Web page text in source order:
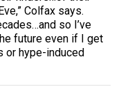
Colfax says.
so I’ve
future even if I get
or hype-induced